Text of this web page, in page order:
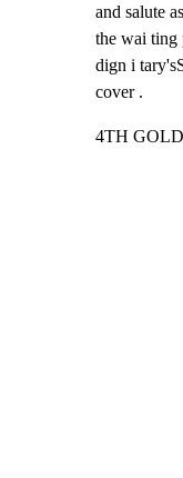
and salute
the wai ting
dign i
cover .
4TH